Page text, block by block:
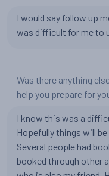
I would say follow up
was difficult for me to
Was there anything
help you prepare for
I know this was a
Hopefully things will
Several people had
booked through other